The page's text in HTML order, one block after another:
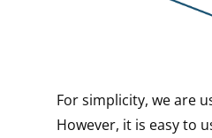
For simplicity, we are
However, it is easy to